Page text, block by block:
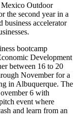
Outdoor
the second year in a
accelerator
bootcamp
Development
between 16 to 20
November for a
in Albuquerque. The
6 with
event where
and learn from an